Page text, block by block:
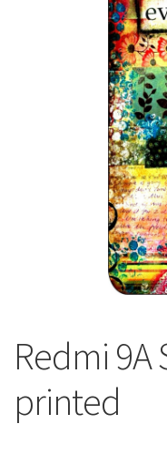
Redmi 9A
printed